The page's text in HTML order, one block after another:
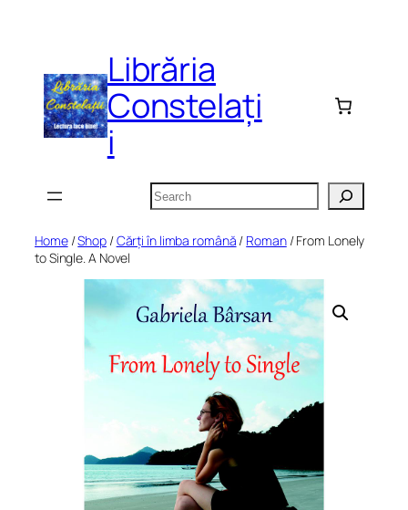
Librăria
Constelați
i
Search
Home/Shop/Cărți în limba română / Roman/ From Lonely
to Single. A Novel